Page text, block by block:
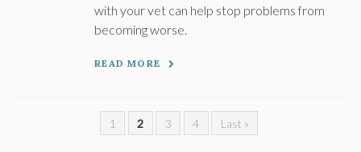
with your vet can help stop problems from
becoming worse.
READ MORE
1 2 3 4 Last »